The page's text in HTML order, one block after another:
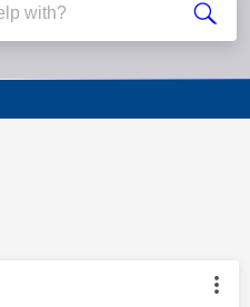
has been answered
authored by: